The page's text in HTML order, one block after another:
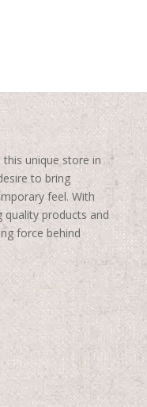
this unique store in
to bring
feel. With
quality products and
force behind